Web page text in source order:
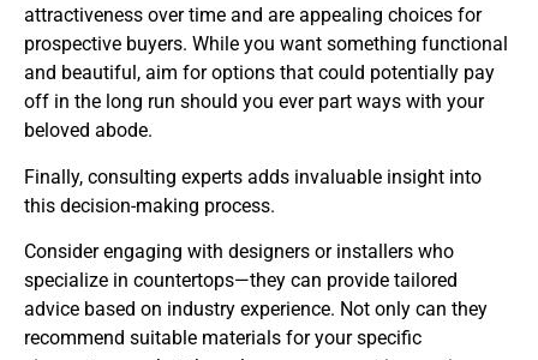
attractiveness over time and are appealing choices for
prospective buyers. While you want something functional
and beautiful, aim for options that could potentially pay
off in the long run should you ever part ways with your
beloved abode.
Finally, consulting experts adds invaluable insight into
this decision-making process.
Consider engaging with designers or installers who
specialize in countertops—they can provide tailored
advice based on industry experience. Not only can they
recommend suitable materials for your specific